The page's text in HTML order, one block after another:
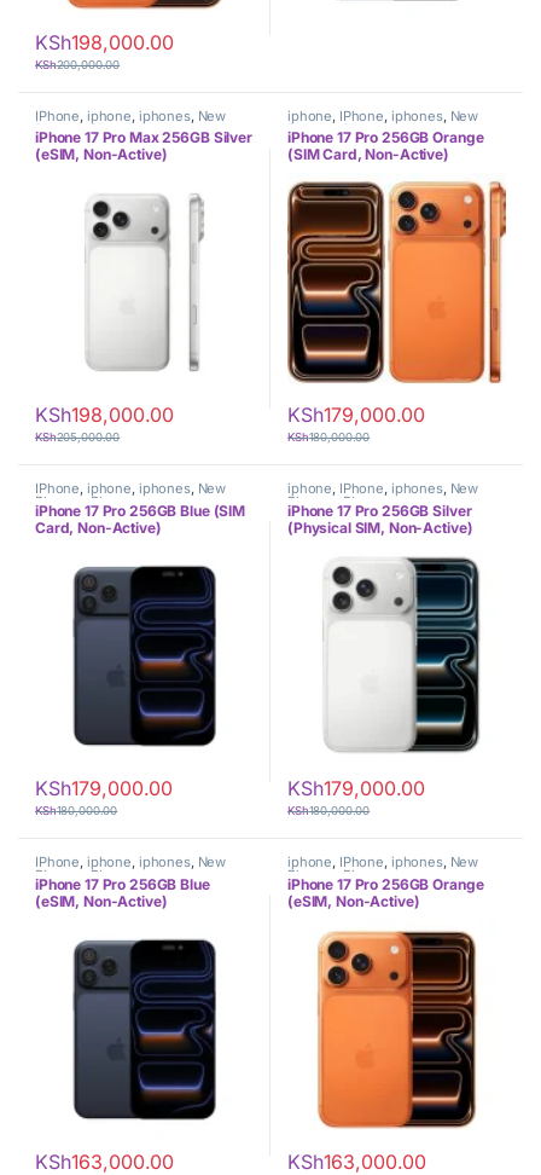
KSh198,000.00
KSh200,000.00
IPhone, iphone, iphones, New
Phones ,Phones
iPhone 17 Pro Max 256GB Silver
(eSIM, Non-Active)
KSh198,000.00
KSh205,000.00
iphone, IPhone, iphones, New
Phones ,Phones
iPhone 17 Pro 256GB Orange
(SIM Card, Non-Active)
KSh179,000.00
KSh180,000.00
IPhone, iphone, iphones, New
Phones ,Phones
iPhone 17 Pro 256GB Blue (SIM
Card, Non-Active)
KSh179,000.00
KSh180,000.00
iphone, IPhone, iphones, New
Phones ,Phones
iPhone 17 Pro 256GB Silver
(Physical SIM, Non-Active)
KSh179,000.00
KSh180,000.00
IPhone, iphone, iphones, New
Phones ,Phones
iPhone 17 Pro 256GB Blue
(eSIM, Non-Active)
KSh163,000.00
iphone, IPhone, iphones, New
Phones ,Phones
iPhone 17 Pro 256GB Orange
(eSIM, Non-Active)
KSh163,000.00